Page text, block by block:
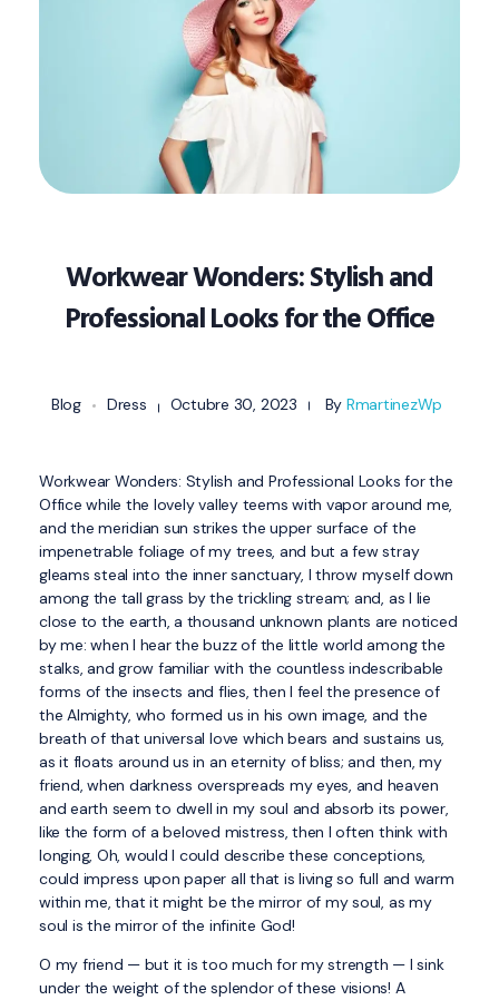
Workwear Wonders: Stylish and
Professional Looks for the Office
Octubre 30, 2023 By RmartinezWp
Blog Dress
Workwear Wonders: Stylish and Professional Looks for the
Office while the lovely valley teems with vapor around me,
and the meridian sun strikes the upper surface of the
impenetrable foliage of my trees, and but a few stray
gleams steal into the inner sanctuary, I throw myself down
among the tall grass by the trickling stream; and, as I lie
close to the earth, a thousand unknown plants are noticed
by me: when I hear the buzz of the little world among the
stalks, and grow familiar with the countless indescribable
forms of the insects and flies, then I feel the presence of
the Almighty, who formed us in his own image, and the
breath of that universal love which bears and sustains us,
as it floats around us in an eternity of bliss; and then, my
friend, when darkness overspreads my eyes, and heaven
and earth seem to dwell in my soul and absorb its power,
like the form of a beloved mistress, then I often think with
longing, Oh, would I could describe these conceptions,
could impress upon paper all that is living so full and warm
within me, that it might be the mirror of my soul, as my
soul is the mirror of the infinite God!
O my friend — but it is too much for my strength — I sink
under the weight of the splendor of these visions! A